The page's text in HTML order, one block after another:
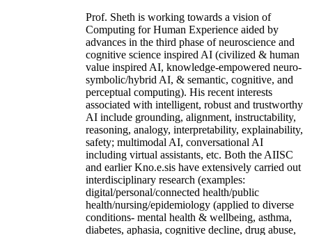
Prof. Sheth is working towards a vision of
Computing for Human Experience aided by
advances in the third phase of neuroscience and
cognitive science inspired AI (civilized & human
value inspired AI, knowledge-empowered neuro-
symbolic/hybrid AI, & semantic, cognitive, and
perceptual computing). His recent interests
associated with intelligent, robust and trustworthy
AI include grounding, alignment, instructability,
reasoning, analogy, interpretability, explainability,
safety; multimodal AI, conversational AI
including virtual assistants, etc. Both the AIISC
and earlier Kno.e.sis have extensively carried out
interdisciplinary research (examples:
digital/personal/connected health/public
health/nursing/epidemiology (applied to diverse
conditions- mental health & wellbeing, asthma,
diabetes, aphasia, cognitive decline, drug abuse,